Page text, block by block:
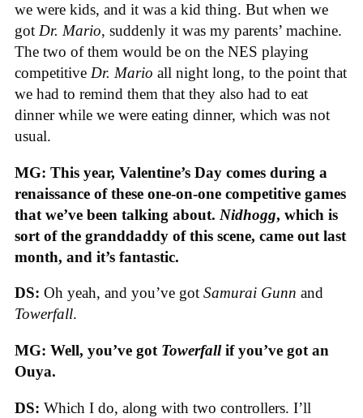
we were kids, and it was a kid thing. But when we
got Dr. Mario, suddenly it was my parents’ machine.
The two of them would be on the NES playing
competitive Dr. Mario all night long, to the point that
we had to remind them that they also had to eat
dinner while we were eating dinner, which was not
usual.
MG: This year, Valentine’s Day comes during a
renaissance of these one-on-one competitive games
that we’ve been talking about. Nidhogg, which is
sort of the granddaddy of this scene, came out last
month, and it’s fantastic.
DS: Oh yeah, and you’ve got Samurai Gunn and
Towerfall.
MG: Well, you’ve got Towerfallif you’ve got an
Ouya.
DS: Which I do, along with two controllers. I’ll